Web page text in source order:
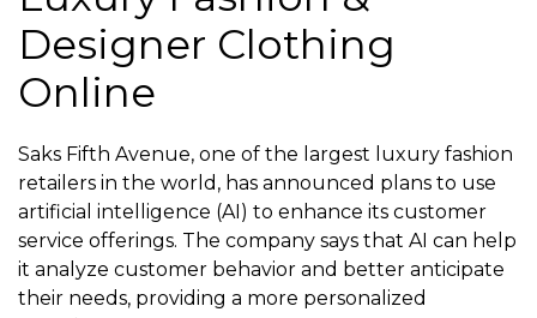
Designer Clothing
Online
Saks Fifth Avenue, one of the largest luxury fashion
retailers in the world, has announced plans to use
artificial intelligence (AI) to enhance its customer
service offerings. The company says that AI can help
it analyze customer behavior and better anticipate
their needs, providing a more personalized